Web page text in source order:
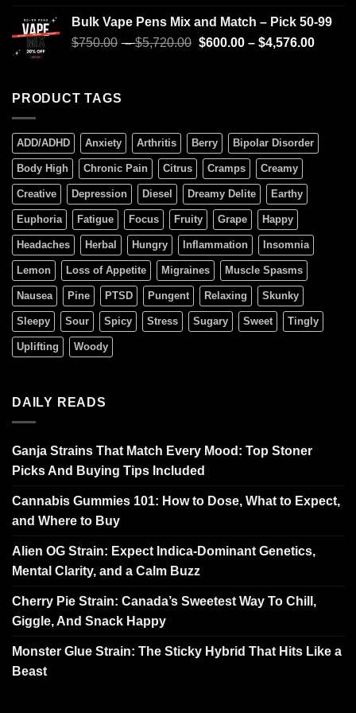
of 5
Bulk Vape Pens Mix and Match – Pick 50-99
$750.00 –$5,720.00 $600.00– $4,576.00
PRODUCT TAGS
ADD/ADHD Anxiety Arthritis Berry Bipolar Disorder
Body High Chronic Pain Citrus Cramps Creamy
Creative Depression Diesel Dreamy Delite Earthy
Euphoria Fatigue Focus Fruity Grape Happy
Headaches Herbal Hungry Inflammation Insomnia
Lemon Loss of Appetite Migraines Muscle Spasms
Nausea Pine PTSD Pungent Relaxing Skunky
Sleepy Sour Spicy Stress Sugary Sweet Tingly
Uplifting Woody
DAILY READS
Ganja Strains That Match Every Mood: Top Stoner
Picks And Buying Tips Included
Cannabis Gummies 101: How to Dose, What to Expect,
and Where to Buy
Alien OG Strain: Expect Indica-Dominant Genetics,
Mental Clarity, and a Calm Buzz
Cherry Pie Strain: Canada’s Sweetest Way To Chill,
Giggle, And Snack Happy
Monster Glue Strain: The Sticky Hybrid That Hits Like a
Beast